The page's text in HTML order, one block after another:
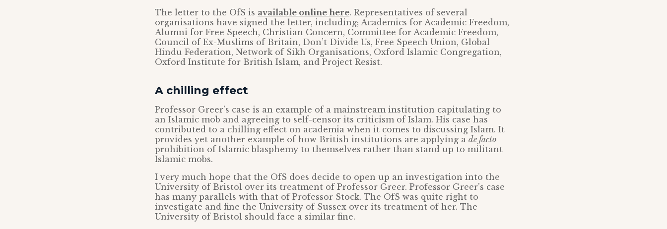
The letter to the OfS is available online here. Representatives of several
organisations have signed the letter, including; Academics for Academic Freedom,
Alumni for Free Speech, Christian Concern, Committee for Academic Freedom,
Council of Ex-Muslims of Britain, Don’t Divide Us, Free Speech Union, Global
Hindu Federation, Network of Sikh Organisations, Oxford Islamic Congregation,
Oxford Institute for British Islam, and Project Resist.
A chilling effect
Professor Greer’s case is an example of a mainstream institution capitulating to
an Islamic mob and agreeing to self-censor its criticism of Islam. His case has
contributed to a chilling effect on academia when it comes to discussing Islam. It
provides yet another example of how British institutions are applying a de facto
prohibition of Islamic blasphemy to themselves rather than stand up to militant
Islamic mobs.
I very much hope that the OfS does decide to open up an investigation into the
University of Bristol over its treatment of Professor Greer. Professor Greer’s case
has many parallels with that of Professor Stock. The OfS was quite right to
investigate and fine the University of Sussex over its treatment of her. The
University of Bristol should face a similar fine.